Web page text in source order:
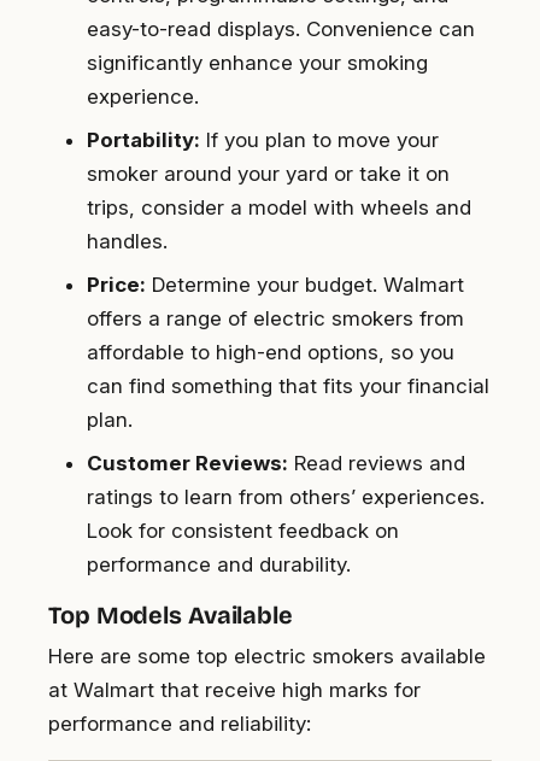
easy-to-read displays. Convenience can
significantly enhance your smoking
experience.
Portability: If you plan to move your
smoker around your yard or take it on
trips, consider a model with wheels and
handles.
Price: Determine your budget. Walmart
offers a range of electric smokers from
affordable to high-end options, so you
can find something that fits your financial
plan.
Customer Reviews: Read reviews and
ratings to learn from others’ experiences.
Look for consistent feedback on
performance and durability.
Top Models Available
Here are some top electric smokers available
at Walmart that receive high marks for
performance and reliability: